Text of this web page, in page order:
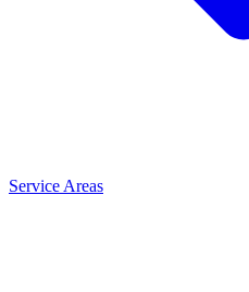
Service Areas